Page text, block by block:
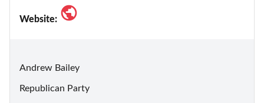
Website:
Andrew Bailey
Republican Party